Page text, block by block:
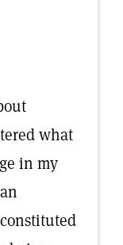
what
in my